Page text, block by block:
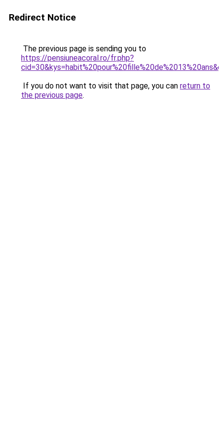
Redirect Notice
The previous page is sending you to
https://pensiuneacoral.ro/fr.php?
If you do not want to visit that page, you can return to
the previous page.